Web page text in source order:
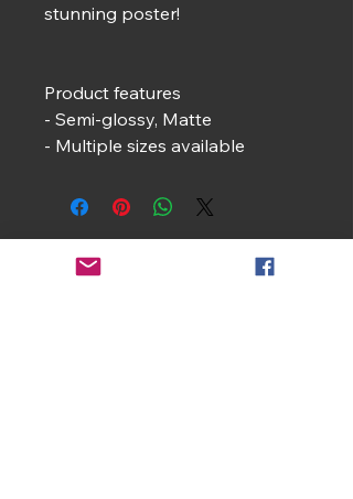
stunning poster!
Product features
- Semi-glossy, Matte
- Multiple sizes available